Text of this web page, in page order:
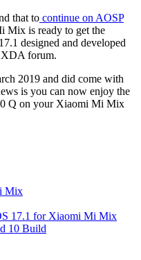
that to continue on AOSP
Mix is ready to get the
designed and developed
XDA forum.
2019 and did come with
is you can now enjoy the
Q on your Xiaomi Mi Mix
Mix
17.1 for Xiaomi Mi Mix
10 Build